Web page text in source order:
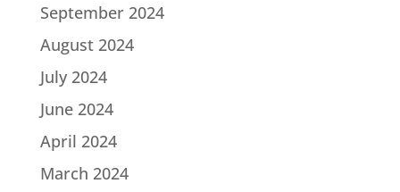
September 2024
August 2024
July 2024
June 2024
April 2024
March 2024